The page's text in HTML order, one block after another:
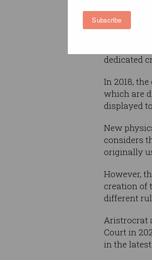
Subscribe
Aristocrat
property
dedicated
In 2018,
which are
displayed
New
considers
originally
However,
creation of
different
Aristrocrat
Court in
in the